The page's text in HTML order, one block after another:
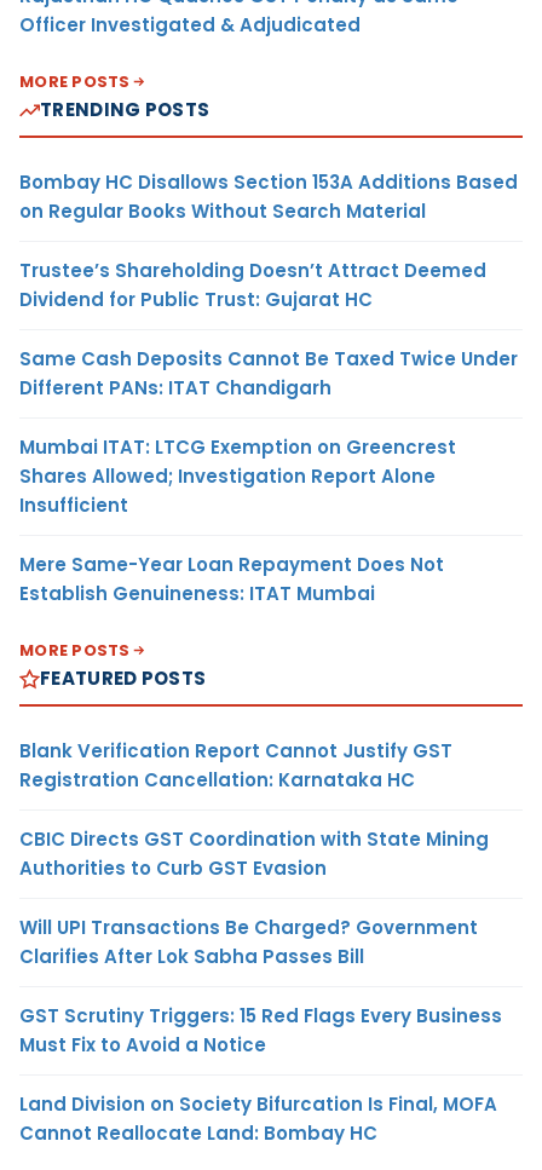
Officer Investigated & Adjudicated
MORE POSTS
TRENDING POSTS
Bombay HC Disallows Section 153A Additions Based
on Regular Books Without Search Material
Trustee’s Shareholding Doesn’t Attract Deemed
Dividend for Public Trust: Gujarat HC
Same Cash Deposits Cannot Be Taxed Twice Under
Different PANs: ITAT Chandigarh
Mumbai ITAT: LTCG Exemption on Greencrest
Shares Allowed; Investigation Report Alone
Insufficient
Mere Same-Year Loan Repayment Does Not
Establish Genuineness: ITAT Mumbai
MORE POSTS
FEATURED POSTS
Blank Verification Report Cannot Justify GST
Registration Cancellation: Karnataka HC
CBIC Directs GST Coordination with State Mining
Authorities to Curb GST Evasion
Will UPI Transactions Be Charged? Government
Clarifies After Lok Sabha Passes Bill
GST Scrutiny Triggers: 15 Red Flags Every Business
Must Fix to Avoid a Notice
Land Division on Society Bifurcation Is Final, MOFA
Cannot Reallocate Land: Bombay HC